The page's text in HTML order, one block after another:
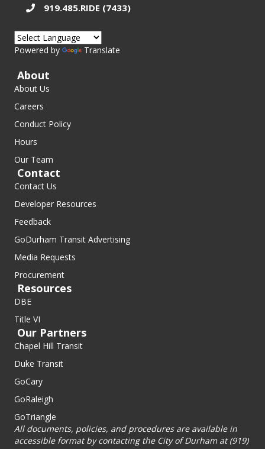
919.485.RIDE (7433)
Powered by Translate
About
About Us
Careers
Conduct Policy
Hours
Our Team
Contact
Contact Us
Developer Resources
Feedback
GoDurham Transit Advertising
Media Requests
Procurement
Resources
DBE
Title VI
Our Partners
Chapel Hill Transit
Duke Transit
GoCary
GoRaleigh
GoTriangle
All documents, policies, and procedures are available in
accessible format by contacting the City of Durham at (919)